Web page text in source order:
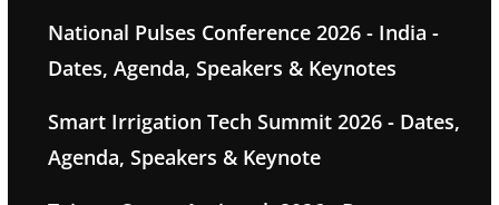
National Pulses Conference 2026 - India -
Dates, Agenda, Speakers & Keynotes
Smart Irrigation Tech Summit 2026 - Dates,
Agenda, Speakers & Keynote